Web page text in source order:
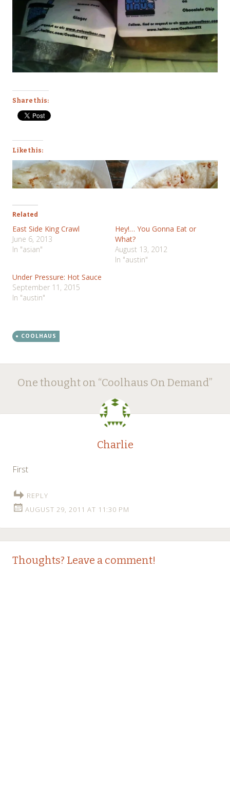
Share this:
Like this:
Related
East Side King Crawl
June 6, 2013
In "asian"
Hey!… You Gonna Eat or
What?
August 13, 2012
In "austin"
Under Pressure: Hot Sauce
September 11, 2015
In "austin"
COOLHAUS
Post
navigation
One thought on “Coolhaus On Demand”
Charlie
First
REPLY
AUGUST 29, 2011 AT 11:30 PM
Thoughts? Leave a comment!